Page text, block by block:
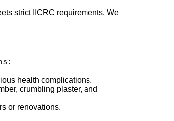
strict IICRC requirements. We
health complications.
crumbling plaster, and
or renovations.